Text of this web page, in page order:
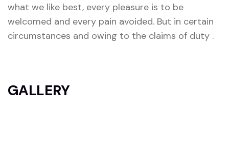
what we like best, every pleasure is to be
welcomed and every pain avoided. But in certain
circumstances and owing to the claims of duty .
GALLERY